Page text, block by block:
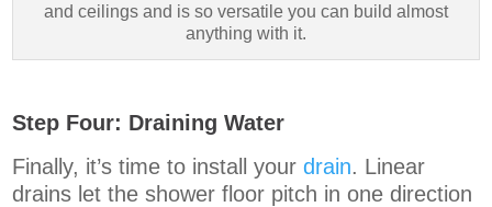
and ceilings and is so versatile you can build almost
anything with it.
Step Four: Draining Water
Finally, it’s time to install yourdrain. Linear
drains let the shower floor pitch in one direction